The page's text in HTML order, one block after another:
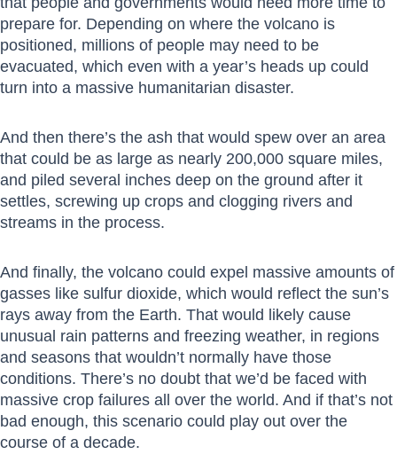
prepare for. Depending on where the volcano is
positioned, millions of people may need to be
evacuated, which even with a year’s heads up could
turn into a massive humanitarian disaster.
And then there’s the ash that would spew over an area
that could be as large as nearly 200,000 square miles,
and piled several inches deep on the ground after it
settles, screwing up crops and clogging rivers and
streams in the process.
And finally, the volcano could expel massive amounts of
gasses like sulfur dioxide, which would reflect the sun’s
rays away from the Earth. That would likely cause
unusual rain patterns and freezing weather, in regions
and seasons that wouldn’t normally have those
conditions. There’s no doubt that we’d be faced with
massive crop failures all over the world. And if that’s not
bad enough, this scenario could play out over the
course of a decade.